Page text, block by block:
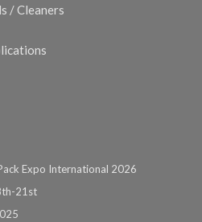
/ Cleaners
Expo International 2026
21st